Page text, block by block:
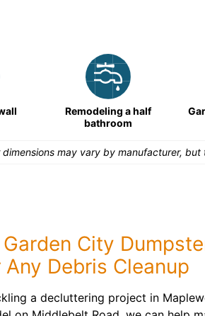
Remodeling a half
bathroom
may vary by manufacturer, but
City
Debris Cleanup
a decluttering project in